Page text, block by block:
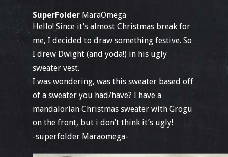
SuperFolder MaraOmega
Hello! Since it’s almost Christmas break for
me, I decided to draw something festive. So
I drew Dwight (and yoda!) in his ugly
sweater vest.
I was wondering, was this sweater based off
of a sweater you had/have? I have a
mandalorian Christmas sweater with Grogu
on the front, but i don’t think it’s ugly!
-superfolder Maraomega-